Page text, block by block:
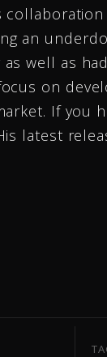
an
well as
on
If you
latest